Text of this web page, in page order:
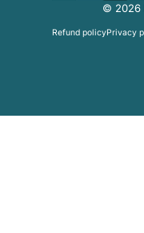
© 2026
Refund policyPrivacy